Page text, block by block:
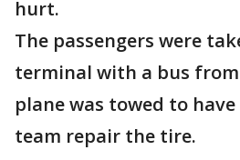
hurt.
The passengers were
terminal with a bus
plane was towed to
team repair the tire.